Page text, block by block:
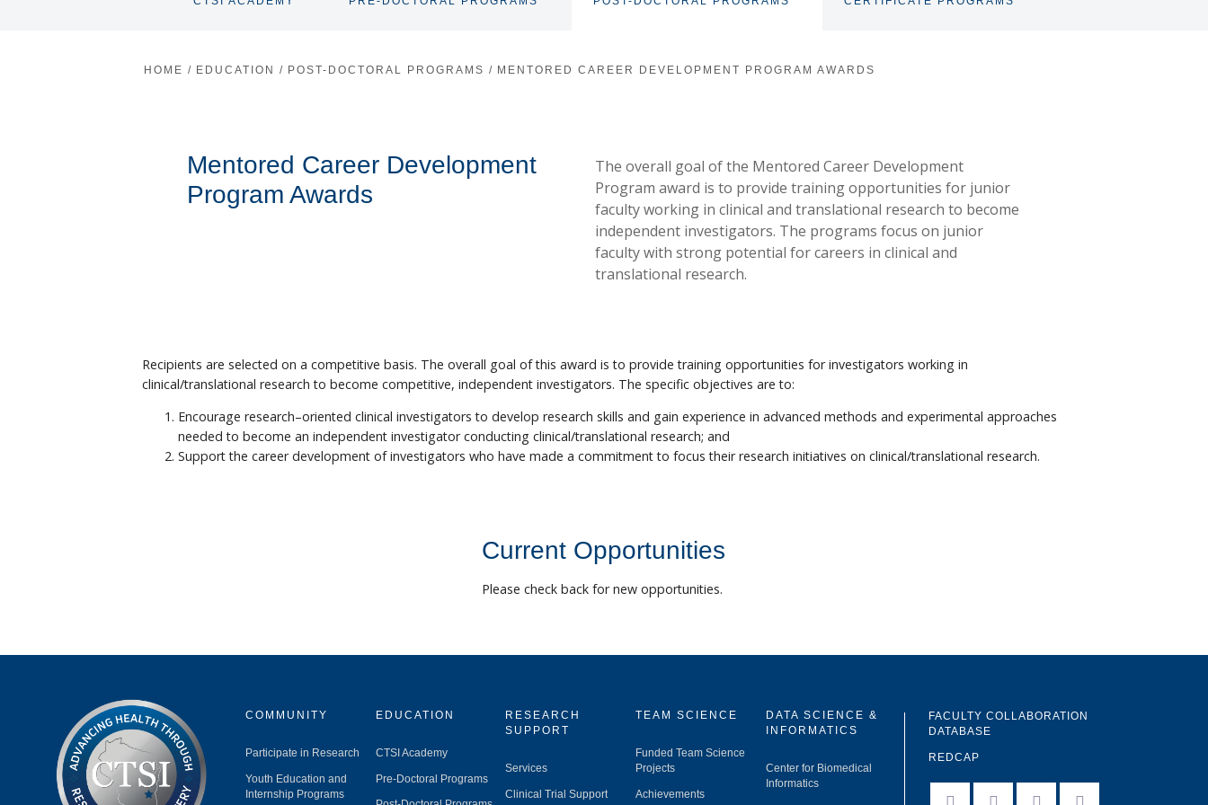
TOGGLE
TOGGLE
TOGGLE
HOME / EDUCATION / POST-DOCTORAL PROGRAMS / MENTORED CAREER DEVELOPMENT PROGRAM AWARDS
Mentored Career Development
Program Awards
The overall goal of the Mentored Career Development
Program award is to provide training opportunities for junior
faculty working in clinical and translational research to become
independent investigators. The programs focus on junior
faculty with strong potential for careers in clinical and
translational research.
Recipients are selected on a competitive basis. The overall goal of this award is to provide training opportunities for investigators working in
clinical/translational research to become competitive, independent investigators. The specific objectives are to:
Encourage research–oriented clinical investigators to develop research skills and gain experience in advanced methods and experimental approaches
needed to become an independent investigator conducting clinical/translational research; and
Support the career development of investigators who have made a commitment to focus their research initiatives on clinical/translational research.
Current Opportunities
Please check back for new opportunities.
COMMUNITY
Participate in Research
Youth Education and
Internship Programs
EDUCATION
CTSI Academy
Pre-Doctoral Programs
RESEARCH
SUPPORT
Services
Clinical Trial Support
TEAM SCIENCE
Funded Team Science
Projects
Achievements
DATA SCIENCE &
INFORMATICS
Center for Biomedical
Informatics
FACULTY COLLABORATION
DATABASE
REDCAP